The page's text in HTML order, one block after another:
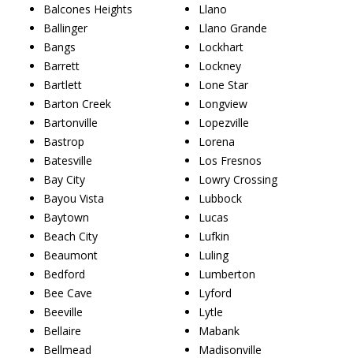
Balcones Heights
Ballinger
Bangs
Barrett
Bartlett
Barton Creek
Bartonville
Bastrop
Batesville
Bay City
Bayou Vista
Baytown
Beach City
Beaumont
Bedford
Bee Cave
Beeville
Bellaire
Bellmead
Llano
Llano Grande
Lockhart
Lockney
Lone Star
Longview
Lopezville
Lorena
Los Fresnos
Lowry Crossing
Lubbock
Lucas
Lufkin
Luling
Lumberton
Lyford
Lytle
Mabank
Madisonville